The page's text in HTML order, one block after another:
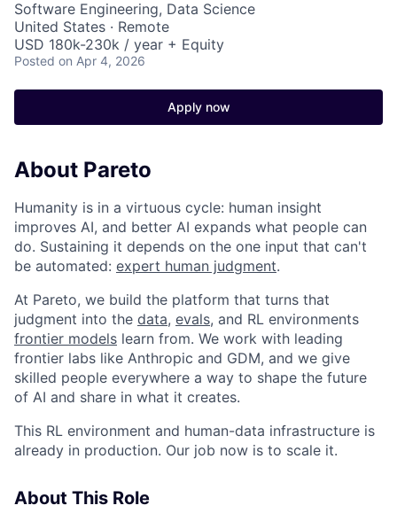
Software Engineering, Data Science
United States · Remote
USD 180k-230k / year + Equity
Posted on Apr 4, 2026
Apply now
About Pareto
Humanity is in a virtuous cycle: human insight
improves AI, and better AI expands what people can
do. Sustaining it depends on the one input that can't
be automated: expert human judgment.
At Pareto, we build the platform that turns that
judgment into the data, evals, and RL environments
frontier models learn from. We work with leading
frontier labs like Anthropic and GDM, and we give
skilled people everywhere a way to shape the future
of AI and share in what it creates.
This RL environment and human-data infrastructure is
already in production. Our job now is to scale it.
About This Role